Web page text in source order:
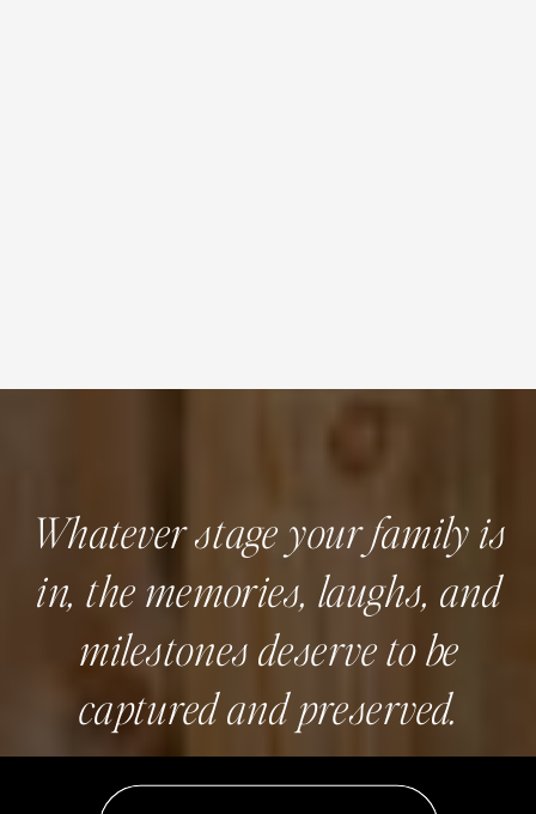
Whatever stage your family is
in, the memories, laughs, and
milestones deserve to be
captured and preserved.